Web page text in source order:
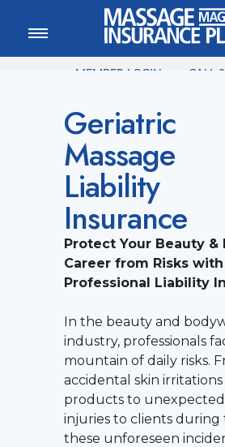
Geriatric
Massage
Liability
Insurance
Protect Your Beauty &
Career from Risks with
Professional Liability
In the beauty and
industry, professionals
mountain of daily risks.
accidental skin
products to unexpected
injuries to clients during
these unforeseen